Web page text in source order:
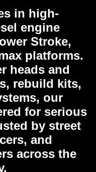
in high-
engine
Stroke,
platforms.
heads and
rebuild kits,
our
for serious
by street
and
across the